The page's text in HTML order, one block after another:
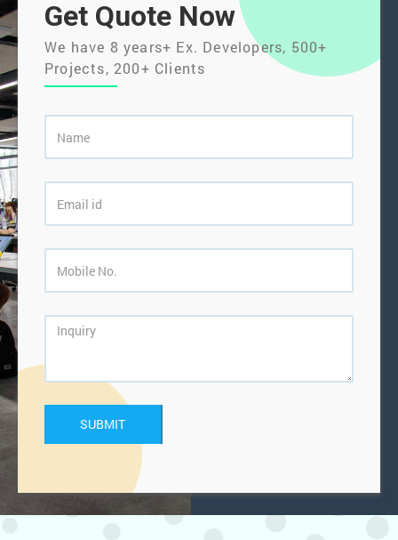
Get Quote Now
We have 8 years+ Ex. Developers, 500+
Projects, 200+ Clients